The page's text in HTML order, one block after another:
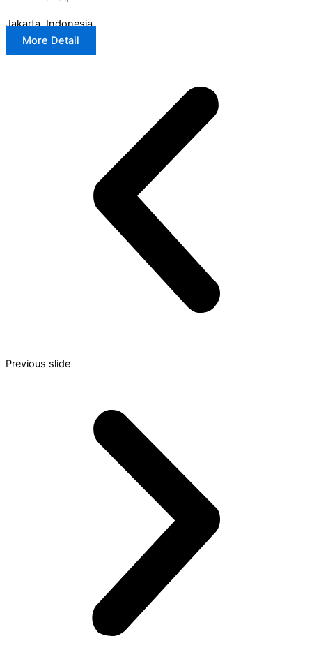
Jakarta, Indonesia
More Detail
Previous slide